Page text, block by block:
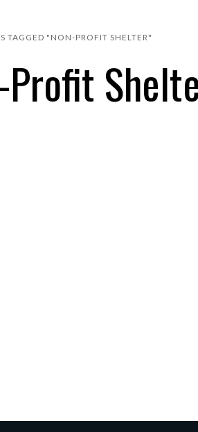
TAGGED "NON-PROFIT SHELTER"
Profit